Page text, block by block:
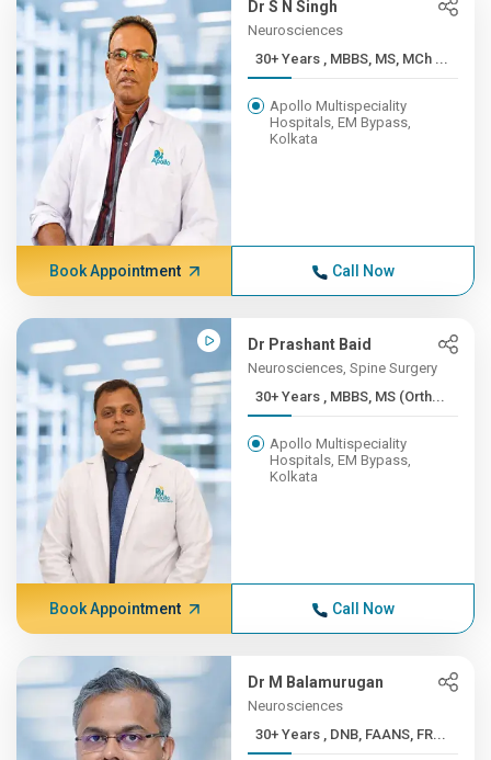
Dr S N Singh
Neurosciences
30+ Years , MBBS, MS, MCh ...
Apollo Multispeciality
Hospitals, EM Bypass,
Kolkata
Book Appointment Call Now
Dr Prashant Baid
Neurosciences, Spine Surgery
30+ Years , MBBS, MS (Orth...
Apollo Multispeciality
Hospitals, EM Bypass,
Kolkata
Book Appointment Call Now
Dr M Balamurugan
Neurosciences
30+ Years , DNB, FAANS, FR...